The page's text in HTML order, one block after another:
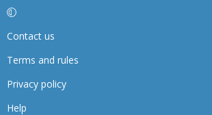
Contact us
Terms and rules
Privacy policy
Help